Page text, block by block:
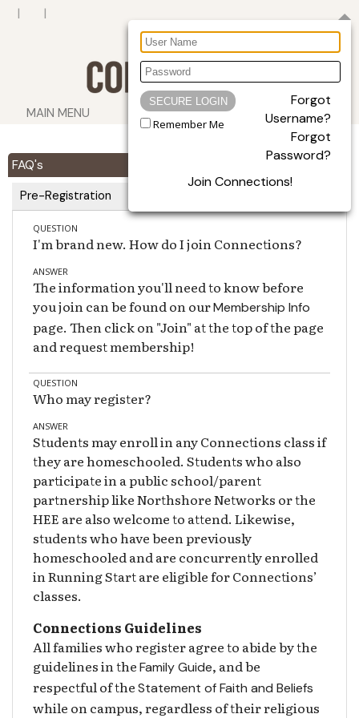
Remember Me
Forgot
Username?
Forgot
Password?
Join Connections!
MAIN MENU
FAQ's
Pre-Registration
QUESTION
I'm brand new. How do I join Connections?
ANSWER
The information you'll need to know before
you join can be found on ourMembership Info
page. Then click on "Join" at the top of the page
and request membership!
QUESTION
Who may register?
ANSWER
Students may enroll in any Connections class if
they are homeschooled. Students who also
participate in a public school/parent
partnership like Northshore Networks or the
HEE are also welcome to attend. Likewise,
students who have been previously
homeschooled and are concurrently enrolled
in Running Start are eligible for Connections’
classes.
Connections Guidelines
All families who register agree to abide by the
guidelines in theFamily Guide, and be
respectful of theStatement of Faith and Beliefs
while on campus, regardless of their religious